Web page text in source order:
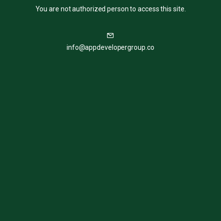
You are not authorized person to access this site.
info@appdevelopergroup.co